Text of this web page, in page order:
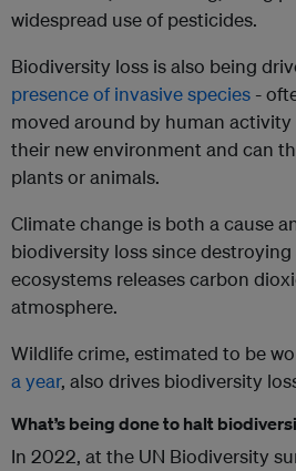
widespread use of pesticides.
Biodiversity loss is also being
presence of invasive species -
moved around by human
their new environment and can
plants or animals.
Climate change is both a cause
biodiversity loss since
ecosystems releases carbon
atmosphere.
Wildlife crime, estimated to be
a year, also drives biodiversity
What’s being done to halt
In 2022, at the UN Biodiversity